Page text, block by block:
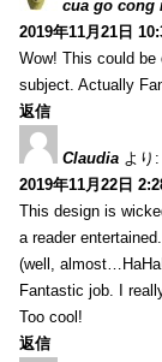
cua go cong
2019年11月21日
Wow! This could
subject. Actually
返信
Claudia より:
2019年11月22日
This design is
a reader
(well,
Fantastic job. I
Too cool!
返信